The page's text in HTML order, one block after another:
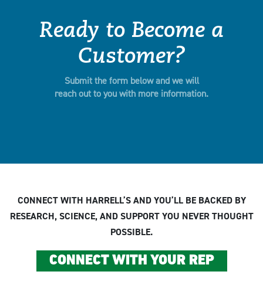
Ready to Become a
Customer?
Submit the form below and we will
reach out to you with more information.
CONNECT WITH HARRELL’S AND YOU’LL BE BACKED BY
RESEARCH, SCIENCE, AND SUPPORT YOU NEVER THOUGHT
POSSIBLE.
CONNECT WITH YOUR REP